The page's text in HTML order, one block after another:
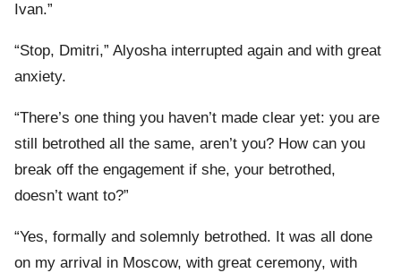
Ivan.”
“Stop, Dmitri,” Alyosha interrupted again and with great
anxiety.
“There’s one thing you haven’t made clear yet: you are
still betrothed all the same, aren’t you? How can you
break off the engagement if she, your betrothed,
doesn’t want to?”
“Yes, formally and solemnly betrothed. It was all done
on my arrival in Moscow, with great ceremony, with